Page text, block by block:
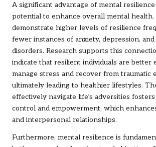
A significant advantage of mental
potential to enhance overall mental health.
demonstrate higher levels of resilience
fewer instances of anxiety, depression,
disorders. Research supports this
indicate that resilient individuals are better
manage stress and recover from traumatic
ultimately leading to healthier lifestyles.
effectively navigate life’s adversities
control and empowerment, which
and interpersonal relationships.
Furthermore, mental resilience is